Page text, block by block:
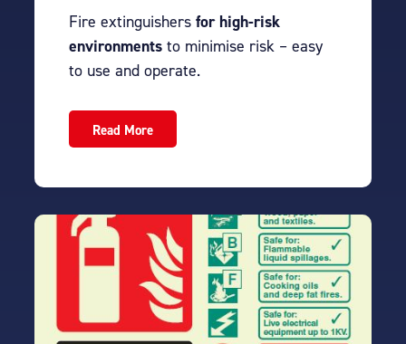
Fire extinguishers for high-risk
environments to minimise risk – easy
to use and operate.
Read More